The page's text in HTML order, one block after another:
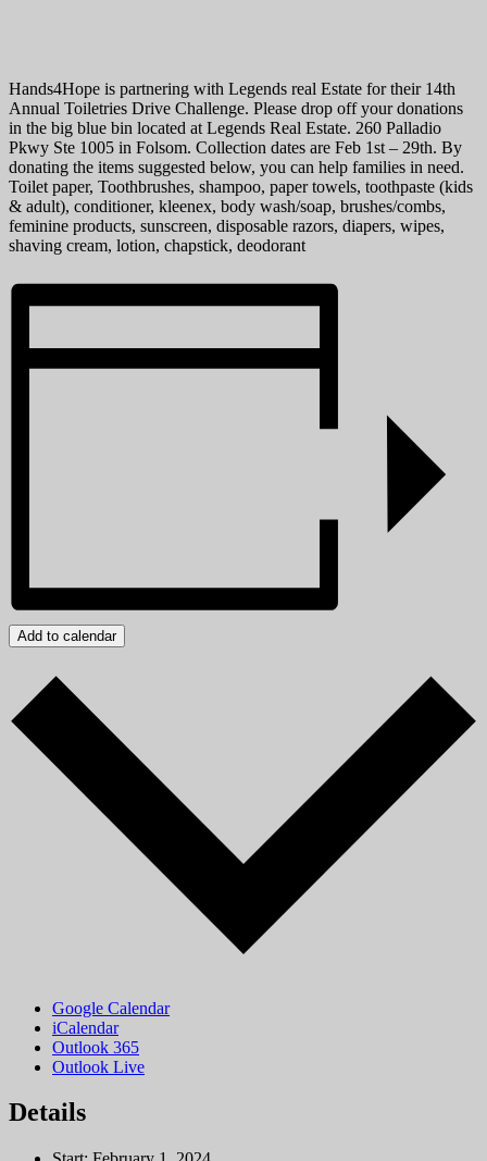
Hands4Hope is partnering with Legends real Estate for their 14th
Annual Toiletries Drive Challenge. Please drop off your donations
in the big blue bin located at Legends Real Estate. 260 Palladio
Pkwy Ste 1005 in Folsom. Collection dates are Feb 1st – 29th. By
donating the items suggested below, you can help families in need.
Toilet paper, Toothbrushes, shampoo, paper towels, toothpaste (kids
& adult), conditioner, kleenex, body wash/soap, brushes/combs,
feminine products, sunscreen, disposable razors, diapers, wipes,
shaving cream, lotion, chapstick, deodorant
Add to calendar
Google Calendar
iCalendar
Outlook 365
Outlook Live
Details